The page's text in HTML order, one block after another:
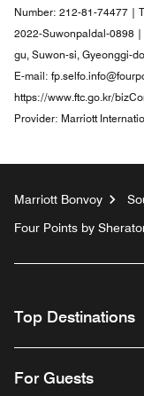
Number: 212-81-74477 |
2022-Suwonpaldal-0898
gu, Suwon-si, Gyeonggi-
E-mail:
https://www.ftc.go.kr/
Provider: Marriott
Marriott Bonvoy
Four Points by
Top Destinations
For Guests